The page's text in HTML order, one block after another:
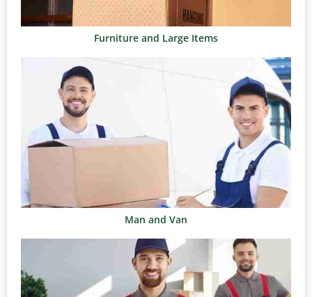
Furniture and Large Items
Man and Van